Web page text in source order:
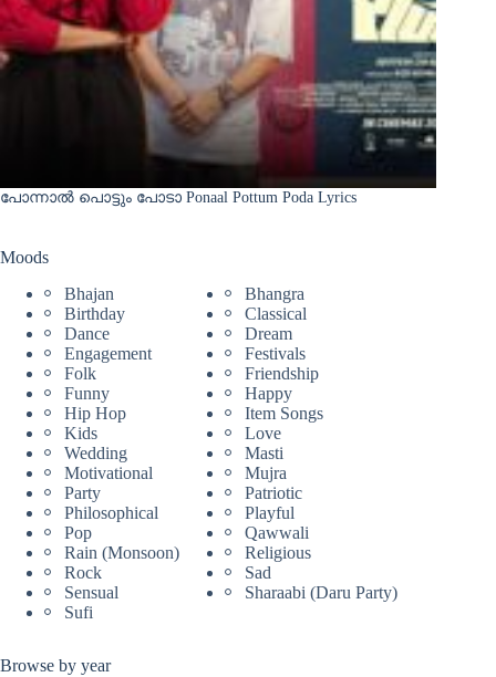
പോന്നാൽ പൊട്ടും പോടാ Ponaal Pottum Poda Lyrics
Moods
Bhajan
Bhangra
Birthday
Classical
Dance
Dream
Engagement
Festivals
Folk
Friendship
Funny
Happy
Hip Hop
Item Songs
Kids
Love
Wedding
Masti
Motivational
Mujra
Party
Patriotic
Philosophical
Playful
Pop
Qawwali
Rain (Monsoon)
Religious
Rock
Sad
Sensual
Sharaabi (Daru Party)
Sufi
Browse by year